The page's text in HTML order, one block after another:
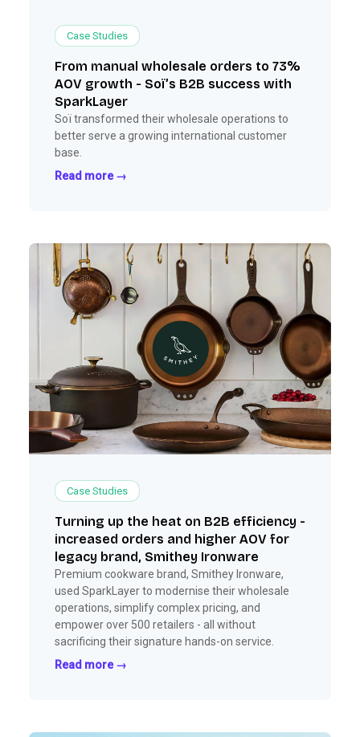
Case Studies
From manual wholesale orders to 73%
AOV growth - Soï’s B2B success with
SparkLayer
Soï transformed their wholesale operations to
better serve a growing international customer
base.
Read more →
Case Studies
Turning up the heat on B2B efficiency -
increased orders and higher AOV for
legacy brand, Smithey Ironware
Premium cookware brand, Smithey Ironware,
used SparkLayer to modernise their wholesale
operations, simplify complex pricing, and
empower over 500 retailers - all without
sacrificing their signature hands-on service.
Read more →